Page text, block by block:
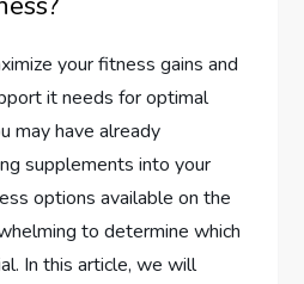
your fitness gains and
it needs for optimal
may have already
supplements into your
options available on the
to determine which
In this article, we will